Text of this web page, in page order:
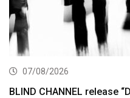
07/08/2026
BLIND CHANNEL release